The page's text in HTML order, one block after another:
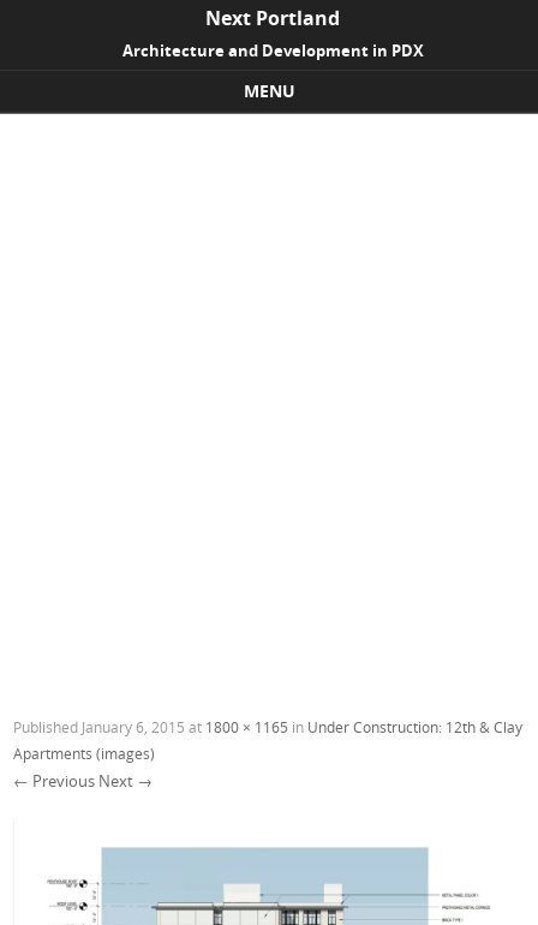
Next Portland
Architecture and Development in PDX
MENU
Published January 6, 2015 at 1800 × 1165 in Under Construction: 12th & Clay
Apartments (images)
← Previous Next →